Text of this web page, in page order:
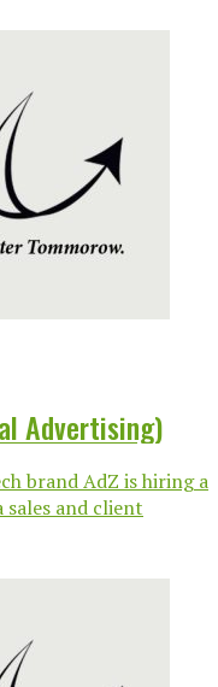
Advertising)
brand AdZ is hiring a
sales and client